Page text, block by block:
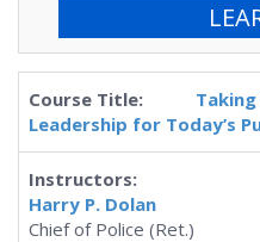
Leadership for Today’s
Harry P. Dolan
Chief of Police (Ret.)